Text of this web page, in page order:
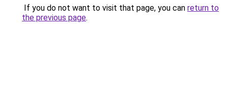
If you do not want to visit that page, you can return to
the previous page.